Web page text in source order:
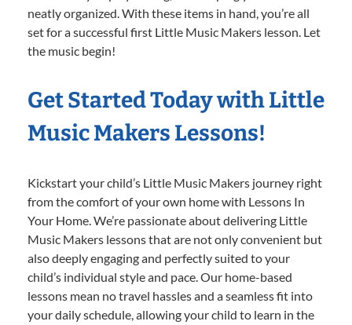
neatly organized. With these items in hand, you’re all
set for a successful first Little Music Makers lesson. Let
the music begin!
Get Started Today with Little
Music Makers Lessons!
Kickstart your child’s Little Music Makers journey right
from the comfort of your own home with Lessons In
Your Home. We’re passionate about delivering Little
Music Makers lessons that are not only convenient but
also deeply engaging and perfectly suited to your
child’s individual style and pace. Our home-based
lessons mean no travel hassles and a seamless fit into
your daily schedule, allowing your child to learn in the